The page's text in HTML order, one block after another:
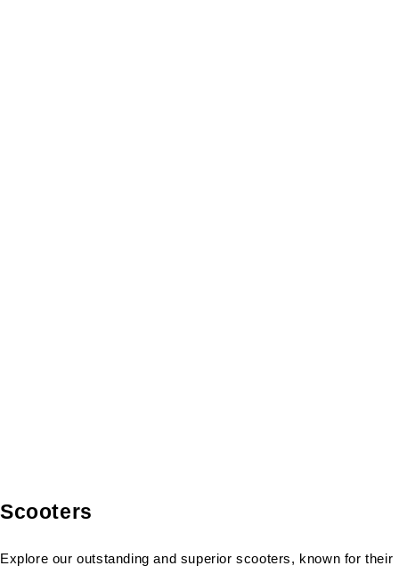
Scooters
Explore our outstanding and superior scooters, known for their